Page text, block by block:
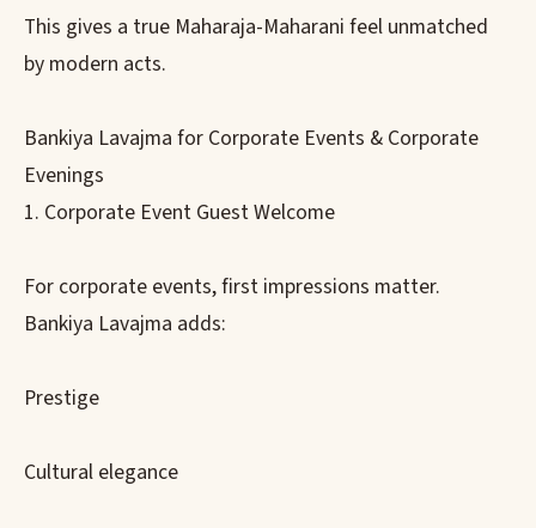
This gives a true Maharaja-Maharani feel unmatched
by modern acts.
Bankiya Lavajma for Corporate Events & Corporate
Evenings
1. Corporate Event Guest Welcome
For corporate events, first impressions matter.
Bankiya Lavajma adds:
Prestige
Cultural elegance